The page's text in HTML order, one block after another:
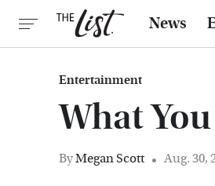
News
Entertainment
What
ByMegan Scott Aug. 30,